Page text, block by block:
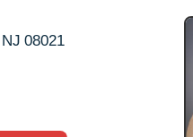
NJ 08021